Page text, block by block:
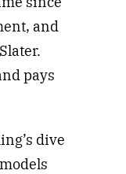
and
pays
dive